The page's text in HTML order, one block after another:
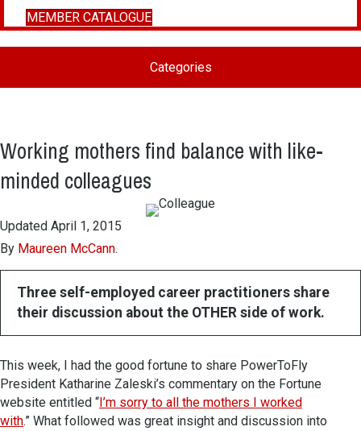
MEMBER CATALOGUE
Categories
Working mothers find balance with like-
minded colleagues
Updated April 1, 2015
By Maureen McCann.
Three self-employed career practitioners share
their discussion about the OTHER side of work.
This week, I had the good fortune to share PowerToFly
President Katharine Zaleski’s commentary on the Fortune
website entitled “ I’m sorry to all the mothers I worked
with.” What followed was great insight and discussion into